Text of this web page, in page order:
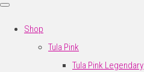
Shop
Tula Pink
Tula Pink Legendary